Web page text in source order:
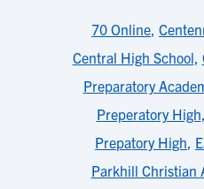
70 Online,
Central High School,
Preparatory
Preperatory High,
Prepatory High,
Parkhill Christian